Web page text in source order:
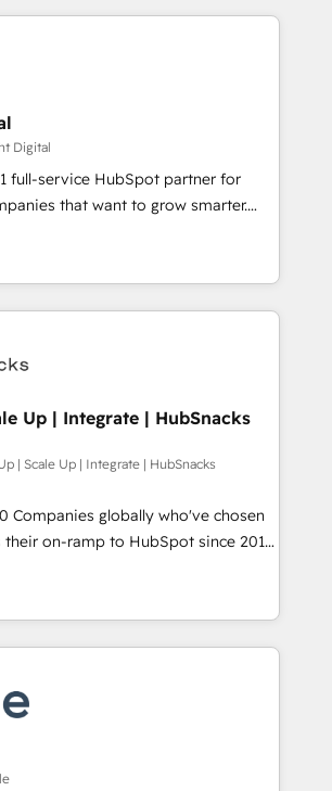
award-winning
Expertise
Technical Expertise Impact
Platform Migration Excellence Impact
Solutions Partner 🏆2019
Impact Award 🏆2019
HubSpot Impact Award 🏆
Design HubSpot Impact Award 🏆2017
Design Agency of the Year 🏆2016
HubSpot Impact Award 🏆2015
Performance Award 🏆2014 HubSpot
🏆2013 HubSpot Marketplace
in 1997
Digital
full-service HubSpot partner for
that want to grow smarter.
onboarding, to training, from
website to lead generation and
we do it all (and with great
websites, custom modules,
campaigns, content and
experiences. With our bright
ideas and can-do mentality, we
on a daily basis. So tell us
our passionate and growth driven
is ready for you! Driving digital
Up | Integrate | HubSnacks
| Scale Up | Integrate | HubSnacks
Companies globally who've chosen
their on-ramp to HubSpot since 2014
go plans that accelerate value...
New or Check-fixing existing
Task
7 ... All Experts 3️⃣ Integrate |
your API Integration project... ⬅️
⬅️ to access 150+ Kickstart
that put HubSpot in the center
🛍️ Shopify or